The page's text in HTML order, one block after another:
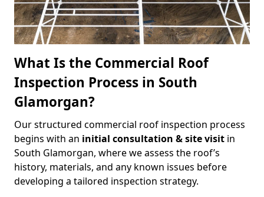
What Is the Commercial Roof
Inspection Process in South
Glamorgan?
Our structured commercial roof inspection process
begins with an initial consultation & site visit in
South Glamorgan, where we assess the roof’s
history, materials, and any known issues before
developing a tailored inspection strategy.